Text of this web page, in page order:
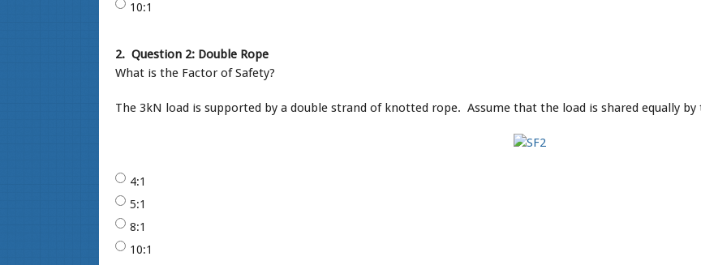
10:1
2. Question 2: Double Rope
What is the Factor of Safety?
The 3kN load is supported by a double strand of knotted rope. Assume that the load is shared equally
4:1
5:1
8:1
10:1